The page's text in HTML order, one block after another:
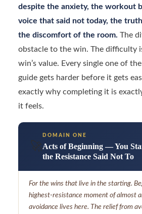
despite the anxiety, the workout
voice that said not today, the
the discomfort of the room. The
obstacle to the win. The difficulty
win’s value. Every single one of
guide gets harder before it gets
exactly why completing it is
it feels.
🚀
DOMAIN ONE
Acts of Beginning — You
the Resistance Said Not To
For the wins that live in the starting.
highest-resistance moment of almost
avoidance lives here. The relief from